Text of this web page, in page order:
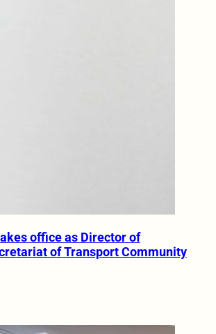
office as Director of
of Transport Community